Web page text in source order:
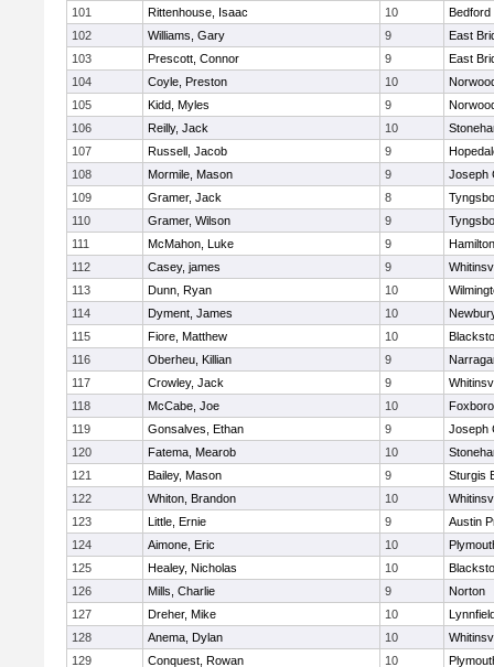
101
Rittenhouse, Isaac 10
Bedford
102
Williams, Gary 9
East
103
Prescott, Connor 9
East
104
Coyle, Preston 10
105
Kidd, Myles 9
106
Reilly, Jack 10
107
Russell, Jacob 9
108
Mormile, Mason 9
Joseph
109
Gramer, Jack 8
110
Gramer, Wilson 9
111
McMahon, Luke 9
112
Casey, james 9
113
Dunn, Ryan 10
114
Dyment, James 10
115
Fiore, Matthew 10
116
Oberheu, Killian 9
117
Crowley, Jack 9
118
McCabe, Joe 10
119
Gonsalves, Ethan 9
Joseph
120
Fatema, Mearob 10
121
Bailey, Mason 9
Sturgis
122
Whiton, Brandon 10
123
Little, Ernie 9
Austin
124
Aimone, Eric 10
125
Healey, Nicholas 10
126
Mills, Charlie 9
Norton
127
Dreher, Mike 10
128
Anema, Dylan 10
129
Conquest, Rowan 10